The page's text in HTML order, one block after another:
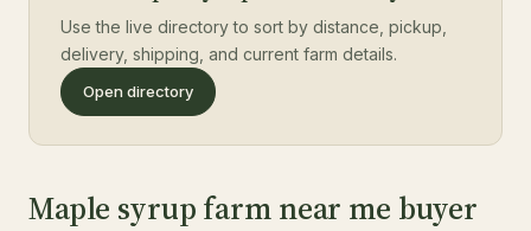
Use the live directory to sort by distance, pickup,
delivery, shipping, and current farm details.
Open directory
Maple syrup farm near me buyer